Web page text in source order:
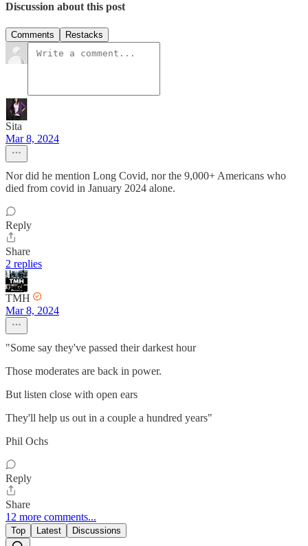
Discussion about this post
Comments Restacks
Sita
Mar 8, 2024
Nor did he mention Long Covid, nor the 9,000+ Americans who
died from covid in January 2024 alone.
Reply
Share
2 replies
TMH
Mar 8, 2024
"Some say they've passed their darkest hour
Those moderates are back in power.
But listen close with open ears
They'll help us out in a couple a hundred years"
Phil Ochs
Reply
Share
12 more comments...
Top Latest Discussions